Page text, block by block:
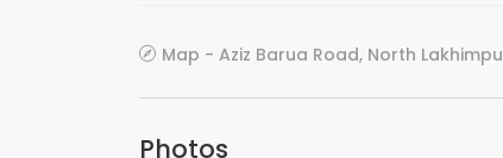
Map - Aziz Barua Road, North
Photos